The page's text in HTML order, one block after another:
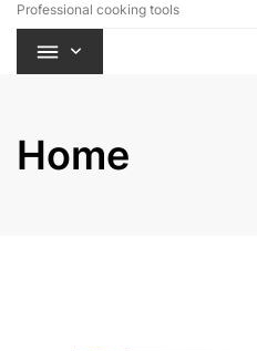
Professional cooking tools
Home